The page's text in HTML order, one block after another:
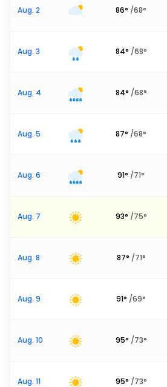
Aug. 2 86° /68°
Aug. 3 84° /68°
Aug. 4 84° /68°
Aug. 5 87° /68°
Aug. 6 91° /71°
Aug. 7 93° /75°
Aug. 8 87° /71°
Aug. 9 91° /69°
Aug. 10 95° /73°
Aug. 11 95° /73°